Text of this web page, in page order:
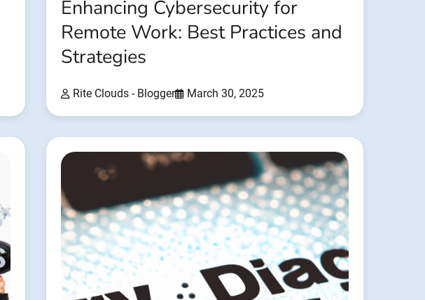
Enhancing Cybersecurity for
Remote Work: Best Practices and
Strategies
Rite Clouds - Blogger March 30, 2025